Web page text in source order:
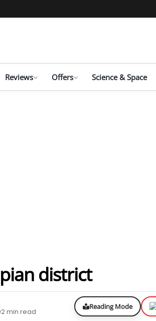
Reviews Offers Science & Space
district
2 min read
Reading Mode